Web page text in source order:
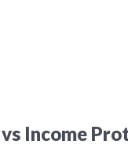
Income